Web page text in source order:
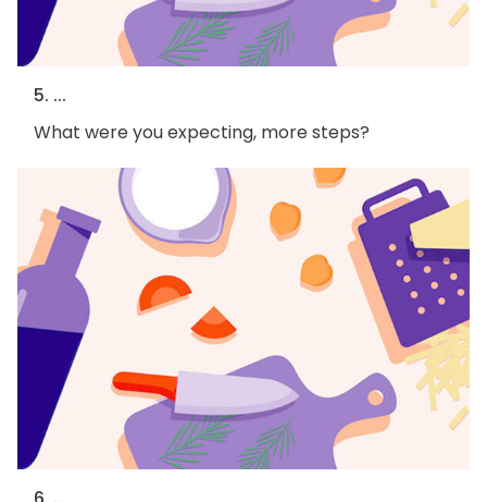
5. ...
What were you expecting, more steps?